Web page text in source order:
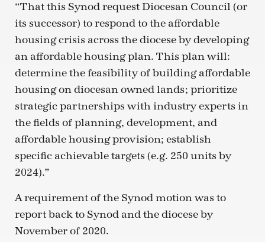
“That this Synod request Diocesan Council (or
its successor) to respond to the affordable
housing crisis across the diocese by developing
an affordable housing plan. This plan will:
determine the feasibility of building affordable
housing on diocesan owned lands; prioritize
strategic partnerships with industry experts in
the fields of planning, development, and
affordable housing provision; establish
specific achievable targets (e.g. 250 units by
2024).”
A requirement of the Synod motion was to
report back to Synod and the diocese by
November of 2020.